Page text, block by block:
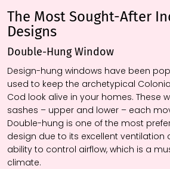
The Most Sought-After
Designs
Double-Hung Window
Design-hung windows have been
used to keep the archetypical
Cod look alive in your homes. These
sashes – upper and lower – each
Double-hung is one of the most
design due to its excellent ventilation
ability to control airflow, which is a
climate.